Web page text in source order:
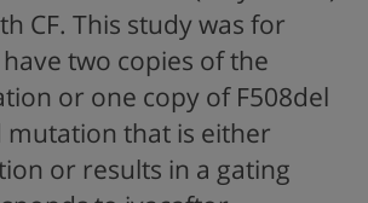
CF. This study was for
two copies of the
or one copy of F508del
mutation that is either
or results in a gating